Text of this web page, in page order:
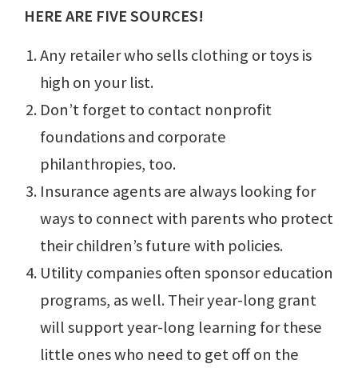
HERE ARE FIVE SOURCES!
Any retailer who sells clothing or toys is
high on your list.
Don’t forget to contact nonprofit
foundations and corporate
philanthropies, too.
Insurance agents are always looking for
ways to connect with parents who protect
their children’s future with policies.
Utility companies often sponsor education
programs, as well. Their year-long grant
will support year-long learning for these
little ones who need to get off on the